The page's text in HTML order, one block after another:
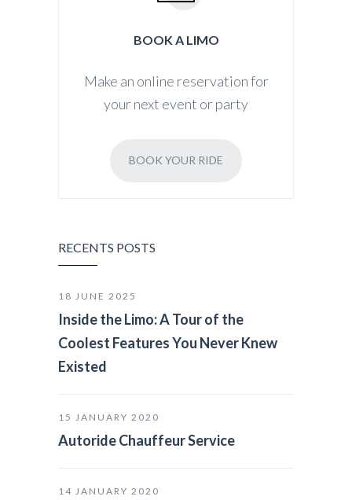
BOOK A LIMO
Make an online reservation for
your next event or party
BOOK YOUR RIDE
RECENTS POSTS
18 JUNE 2025
Inside the Limo: A Tour of the
Coolest Features You Never Knew
Existed
15 JANUARY 2020
Autoride Chauffeur Service
14 JANUARY 2020